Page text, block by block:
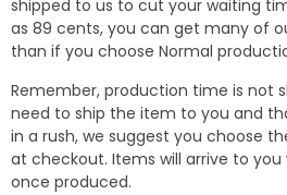
shipped to us to cut your waiting
as 89 cents, you can get many of
than if you choose Normal
Remember, production time is not
need to ship the item to you and
in a rush, we suggest you choose
at checkout. Items will arrive to you
once produced.